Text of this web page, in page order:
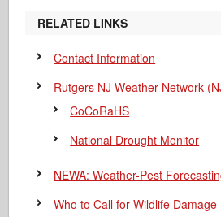
RELATED LINKS
Contact Information
Rutgers NJ Weather Network
CoCoRaHS
National Drought Monitor
NEWA: Weather-Pest
Who to Call for Wildlife Damage